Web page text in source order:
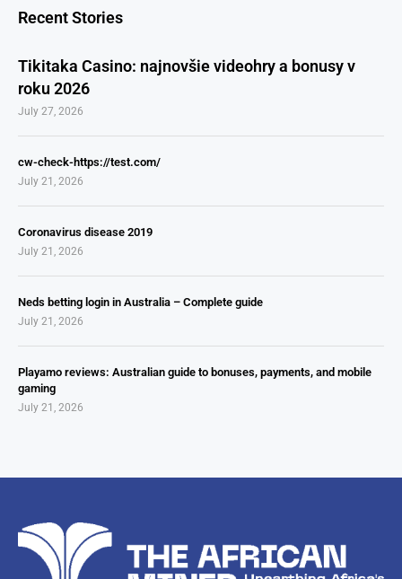
Recent Stories
Tikitaka Casino: najnovšie videohry a bonusy v
roku 2026
July 27, 2026
cw-check-https://test.com/
July 21, 2026
Coronavirus disease 2019
July 21, 2026
Neds betting login in Australia – Complete guide
July 21, 2026
Playamo reviews: Australian guide to bonuses, payments, and mobile
gaming
July 21, 2026